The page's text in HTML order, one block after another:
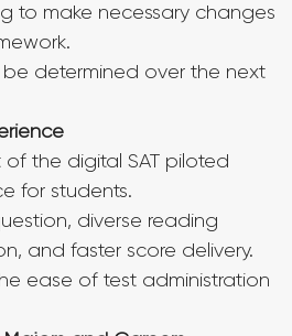
to make necessary changes
determined over the next
the digital SAT piloted
for students.
diverse reading
and faster score delivery.
ease of test administration